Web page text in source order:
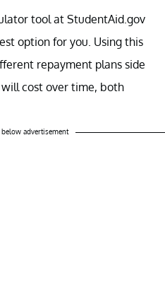
tool at StudentAid.gov
option for you. Using this
repayment plans side
cost over time, both
advertisement